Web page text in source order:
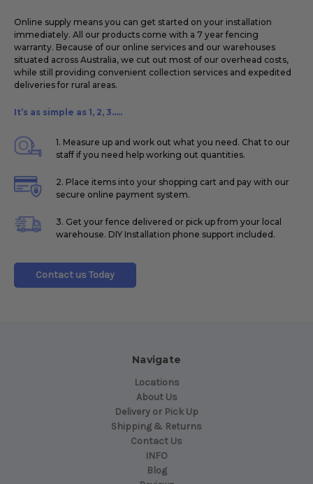
Online supply means you can get started on your installation
immediately. All our products come with a 7 year fencing
warranty. Because of our online services and our warehouses
situated across Australia, we cut out most of our overhead costs,
while still providing convenient collection services and expedited
deliveries for rural areas.
It’s as simple as 1, 2, 3.....
1. Measure up and work out what you need. Chat to our
staff if you need help working out quantities.
2. Place items into your shopping cart and pay with our
secure online payment system.
3. Get your fence delivered or pick up from your local
warehouse. DIY Installation phone support included.
Contact us Today
Navigate
Locations
About Us
Delivery or Pick Up
Shipping & Returns
Contact Us
INFO
Blog